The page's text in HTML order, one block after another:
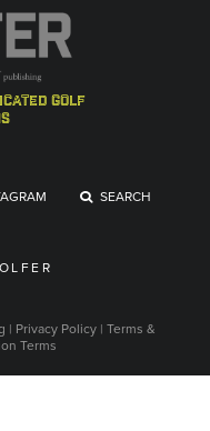
golf
SEARCH
| Privacy Policy | Terms &
Terms